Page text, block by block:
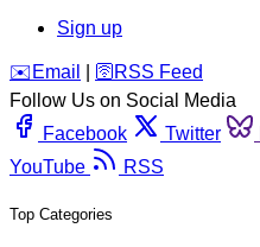
Sign up
️✉️ Email 🛜 RSS Feed
Follow Us on Social Media
Facebook
Twitter
YouTube
RSS
Top Categories